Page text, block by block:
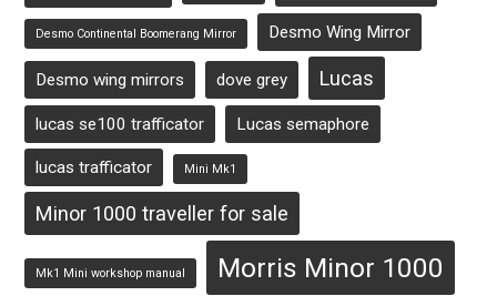
Desmo Continental Boomerang Mirror Desmo Wing Mirror
Desmo wing mirrors dove grey Lucas
lucas se100 trafficator Lucas semaphore
lucas trafficator Mini Mk1
Minor 1000 traveller for sale
Mk1 Mini workshop manual Morris Minor 1000